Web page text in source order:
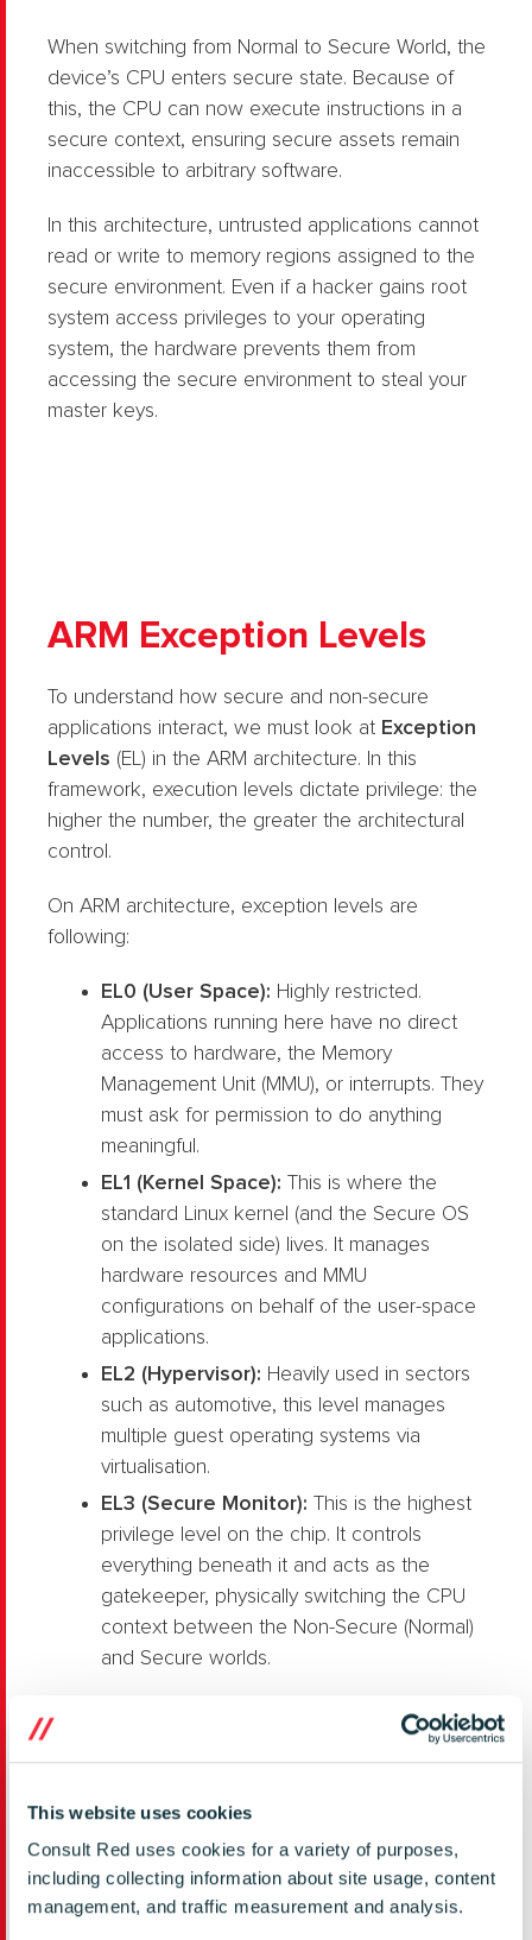
This website uses cookies
Consult Red uses cookies for a variety of purposes,
including collecting information about site usage, content
management, and traffic measurement and analysis.
When switching from Normal to Secure World, the
device’s CPU enters secure state. Because of
this, the CPU can now execute instructions in a
secure context, ensuring secure assets remain
inaccessible to arbitrary software.
In this architecture, untrusted applications cannot
read or write to memory regions assigned to the
secure environment. Even if a hacker gains root
system access privileges to your operating
system, the hardware prevents them from
accessing the secure environment to steal your
master keys.
ARM Exception Levels
To understand how secure and non-secure
applications interact, we must look at Exception
Levels (EL) in the ARM architecture. In this
framework, execution levels dictate privilege: the
higher the number, the greater the architectural
control.
On ARM architecture, exception levels are
following:
EL0 (User Space): Highly restricted.
Applications running here have no direct
access to hardware, the Memory
Management Unit (MMU), or interrupts. They
must ask for permission to do anything
meaningful.
EL1 (Kernel Space): This is where the
standard Linux kernel (and the Secure OS
on the isolated side) lives. It manages
hardware resources and MMU
configurations on behalf of the user-space
applications.
EL2 (Hypervisor): Heavily used in sectors
such as automotive, this level manages
multiple guest operating systems via
virtualisation.
EL3 (Secure Monitor): This is the highest
privilege level on the chip. It controls
everything beneath it and acts as the
gatekeeper, physically switching the CPU
context between the Non-Secure (Normal)
and Secure worlds.